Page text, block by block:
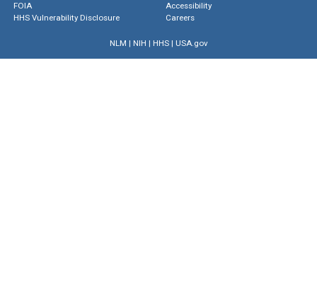
FOIA
HHS Vulnerability Disclosure
Accessibility
Careers
NLM | NIH | HHS| USA.gov